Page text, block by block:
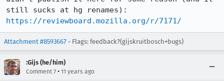
https://reviewboard.mozilla.org/r/7171/
Attachment #8593667 - Flags: feedback?(gijskruitbosch+bugs)
:Gijs (he/him)
Comment 7 • 11 years ago